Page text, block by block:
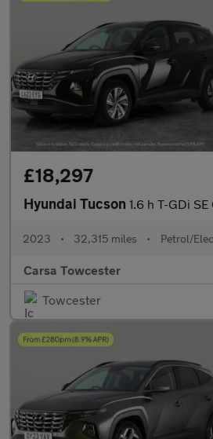
£18,297
Hyundai Tucson 1.6 h T-GDi SE Connect (230 ps) -
2023 • 32,315 miles • Petrol/
Carsa Towcester
Towcester